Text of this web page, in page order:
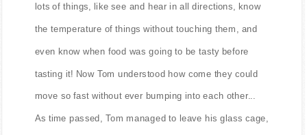
lots of things, like see and hear in all directions, know
the temperature of things without touching them, and
even know when food was going to be tasty before
tasting it! Now Tom understood how come they could
move so fast without ever bumping into each other...
As time passed, Tom managed to leave his glass cage,